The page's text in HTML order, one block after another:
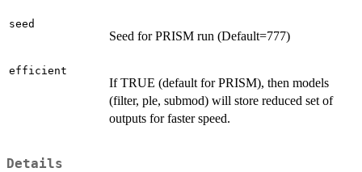
seed
Seed for PRISM run (Default=777)
efficient
If TRUE (default for PRISM), then models
(filter, ple, submod) will store reduced set of
outputs for faster speed.
Details